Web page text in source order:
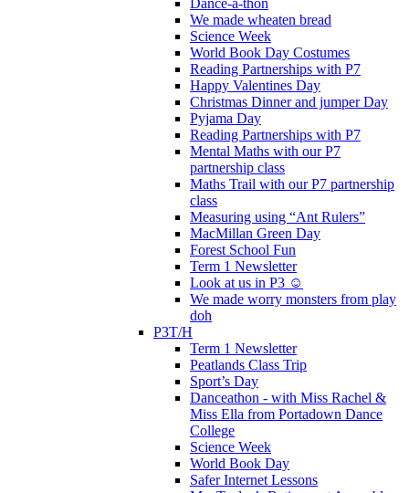
We made wheaten bread
Science Week
World Book Day Costumes
Reading Partnerships with P7
Happy Valentines Day
Christmas Dinner and jumper Day
Pyjama Day
Reading Partnerships with P7
Mental Maths with our P7
partnership class
Maths Trail with our P7 partnership
class
Measuring using “Ant Rulers”
MacMillan Green Day
Forest School Fun
Term 1 Newsletter
Look at us in P3 ☺️
We made worry monsters from play
doh
P3T/H
Term 1 Newsletter
Peatlands Class Trip
Sport’s Day
Danceathon - with Miss Rachel &
Miss Ella from Portadown Dance
College
Science Week
World Book Day
Safer Internet Lessons